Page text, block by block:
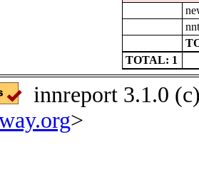
TOTAL: 1
innreport 3.1.0
>